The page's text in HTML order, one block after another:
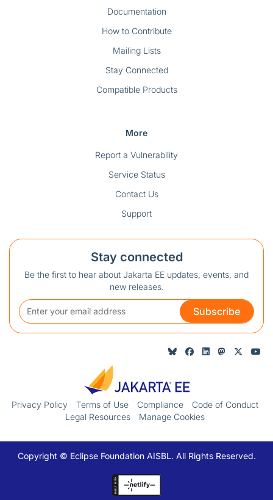
Documentation
How to Contribute
Mailing Lists
Stay Connected
Compatible Products
More
Report a Vulnerability
Service Status
Contact Us
Support
Stay connected
Be the first to hear about Jakarta EE updates, events, and
new releases.
Subscribe
Privacy Policy Terms of Use Compliance
Code of Conduct
Legal Resources
Manage Cookies
Copyright © Eclipse Foundation AISBL. All Rights Reserved.